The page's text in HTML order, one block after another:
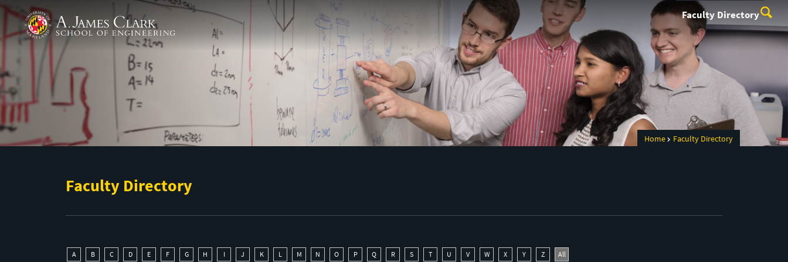
Skip to main content
A. James Clark School of Engineering Faculty Directory
Home Faculty Directory
Faculty Directory
A B C D E F G H I J K L M N O P Q R S T U V W X Y Z All